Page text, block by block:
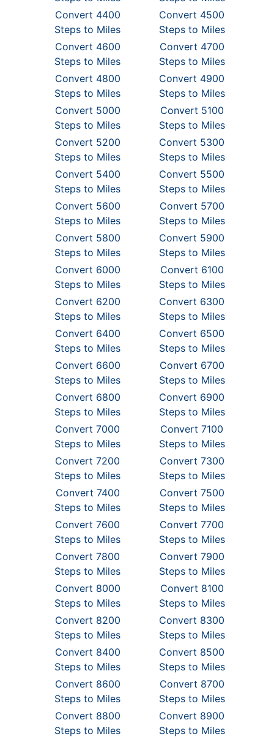
Convert 4400
Steps to Miles
Convert 4500
Steps to Miles
Convert 4600
Steps to Miles
Convert 4700
Steps to Miles
Convert 4800
Steps to Miles
Convert 4900
Steps to Miles
Convert 5000
Steps to Miles
Convert 5100
Steps to Miles
Convert 5200
Steps to Miles
Convert 5300
Steps to Miles
Convert 5400
Steps to Miles
Convert 5500
Steps to Miles
Convert 5600
Steps to Miles
Convert 5700
Steps to Miles
Convert 5800
Steps to Miles
Convert 5900
Steps to Miles
Convert 6000
Steps to Miles
Convert 6100
Steps to Miles
Convert 6200
Steps to Miles
Convert 6300
Steps to Miles
Convert 6400
Steps to Miles
Convert 6500
Steps to Miles
Convert 6600
Steps to Miles
Convert 6700
Steps to Miles
Convert 6800
Steps to Miles
Convert 6900
Steps to Miles
Convert 7000
Steps to Miles
Convert 7100
Steps to Miles
Convert 7200
Steps to Miles
Convert 7300
Steps to Miles
Convert 7400
Steps to Miles
Convert 7500
Steps to Miles
Convert 7600
Steps to Miles
Convert 7700
Steps to Miles
Convert 7800
Steps to Miles
Convert 7900
Steps to Miles
Convert 8000
Steps to Miles
Convert 8100
Steps to Miles
Convert 8200
Steps to Miles
Convert 8300
Steps to Miles
Convert 8400
Steps to Miles
Convert 8500
Steps to Miles
Convert 8600
Steps to Miles
Convert 8700
Steps to Miles
Convert 8800
Steps to Miles
Convert 8900
Steps to Miles